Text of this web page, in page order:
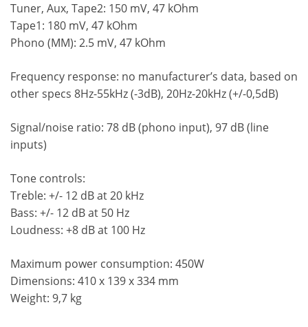
Tuner, Aux, Tape2: 150 mV, 47 kOhm
Tape1: 180 mV, 47 kOhm
Phono (MM): 2.5 mV, 47 kOhm
Frequency response: no manufacturer’s data, based on
other specs 8Hz-55kHz (-3dB), 20Hz-20kHz (+/-0,5dB)
Signal/noise ratio: 78 dB (phono input), 97 dB (line
inputs)
Tone controls:
Treble: +/- 12 dB at 20 kHz
Bass: +/- 12 dB at 50 Hz
Loudness: +8 dB at 100 Hz
Maximum power consumption: 450W
Dimensions: 410 x 139 x 334 mm
Weight: 9,7 kg